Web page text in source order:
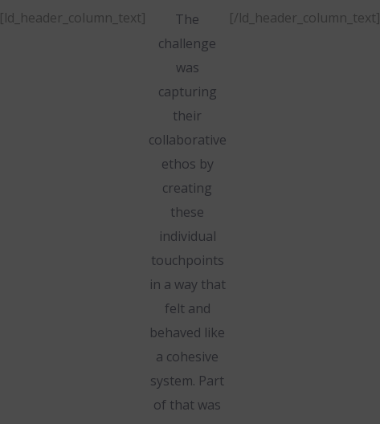
[ld_header_column_text]
The
challenge
was
capturing
their
collaborative
ethos by
creating
these
individual
touchpoints
in a way that
felt and
behaved like
a cohesive
system. Part
of that was
[/ld_header_column_text]